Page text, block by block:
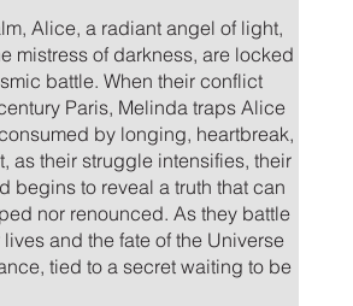
Alice, a radiant angel of light,
mistress of darkness, are locked
battle. When their conflict
Paris, Melinda traps Alice
by longing, heartbreak,
as their struggle intensifies, their
begins to reveal a truth that can
nor renounced. As they battle
and the fate of the Universe
tied to a secret waiting to be